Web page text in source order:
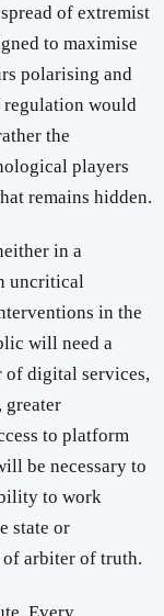
of extremist
to maximise
polarising and
regulation would
the
players
remains hidden.
in a
uncritical
in the
will need a
of digital services,
to platform
be necessary to
to work
state or
arbiter of truth.